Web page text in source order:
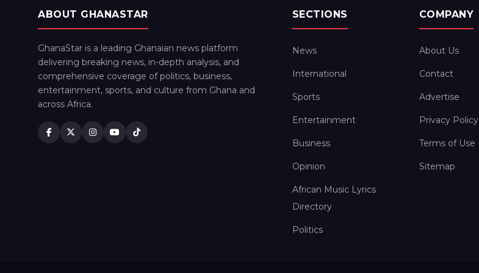
ABOUT GHANASTAR
GhanaStar is a leading Ghanaian news platform
delivering breaking news, in-depth analysis, and
comprehensive coverage of politics, business,
entertainment, sports, and culture from Ghana and
across Africa.
SECTIONS
News
International
Sports
Entertainment
Business
Opinion
African Music Lyrics
Directory
Politics
COMPANY
About Us
Contact
Advertise
Privacy Policy
Terms of Use
Sitemap